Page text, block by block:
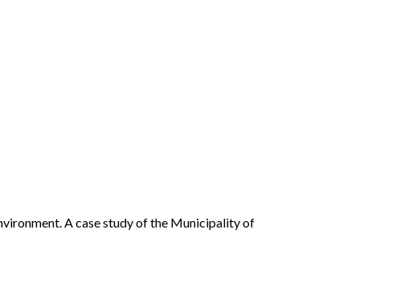
A case study of the Municipality of